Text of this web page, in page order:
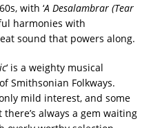
with ‘A Desalambrar (Tear
harmonies with
sound that powers along.
‘ is a weighty musical
Smithsonian Folkways.
mild interest, and some
always a gem waiting